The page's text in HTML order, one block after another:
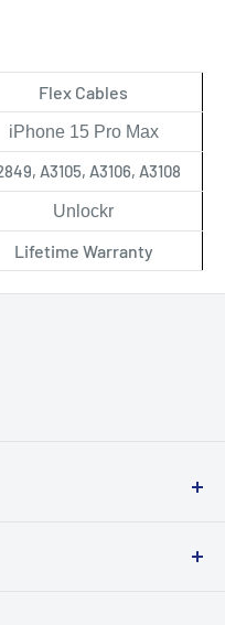
Flex Cables
iPhone 15 Pro Max
A3105, A3106, A3108
Unlockr
Lifetime Warranty
achieve that by